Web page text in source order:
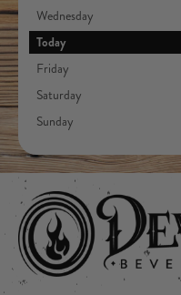
Wednesday
Today
Friday
Saturday
Sunday